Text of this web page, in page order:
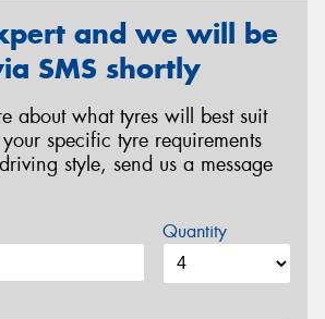
and we will be
SMS shortly
about what tyres will best suit
specific tyre requirements
style, send us a message
Quantity